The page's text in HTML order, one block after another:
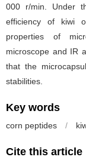
000 r/min. Under
efficiency of kiwi
properties of
microscope and IR
that the
stabilities.
Key words
corn peptides /
Cite this article